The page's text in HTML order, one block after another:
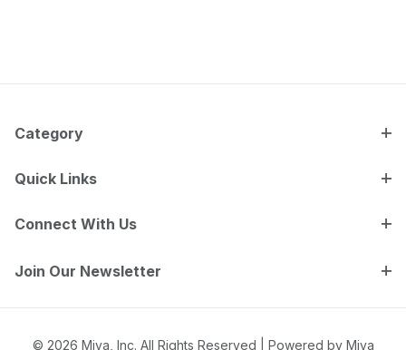
Category
Quick Links
Connect With Us
Join Our Newsletter
© 2026 Miva, Inc. All Rights Reserved | Powered by Miva